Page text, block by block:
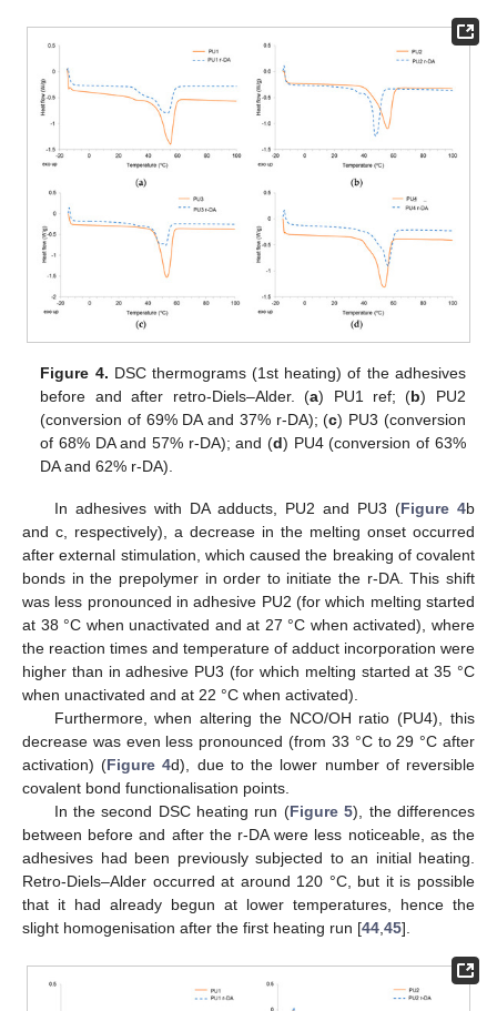
Figure 4. DSC thermograms (1st heating) of the adhesives
before and after retro-Diels–Alder. (a) PU1 ref; (b) PU2
(conversion of 69% DA and 37% r-DA); (c) PU3 (conversion
of 68% DA and 57% r-DA); and (d) PU4 (conversion of 63%
DA and 62% r-DA).
In adhesives with DA adducts, PU2 and PU3 (Figure 4b
and c, respectively), a decrease in the melting onset occurred
after external stimulation, which caused the breaking of covalent
bonds in the prepolymer in order to initiate the r-DA. This shift
was less pronounced in adhesive PU2 (for which melting started
at 38 °C when unactivated and at 27 °C when activated), where
the reaction times and temperature of adduct incorporation were
higher than in adhesive PU3 (for which melting started at 35 °C
when unactivated and at 22 °C when activated).
Furthermore, when altering the NCO/OH ratio (PU4), this
decrease was even less pronounced (from 33 °C to 29 °C after
activation) (Figure 4d), due to the lower number of reversible
covalent bond functionalisation points.
In the second DSC heating run (Figure 5), the differences
between before and after the r-DA were less noticeable, as the
adhesives had been previously subjected to an initial heating.
Retro-Diels–Alder occurred at around 120 °C, but it is possible
that it had already begun at lower temperatures, hence the
slight homogenisation after the first heating run [44,45].